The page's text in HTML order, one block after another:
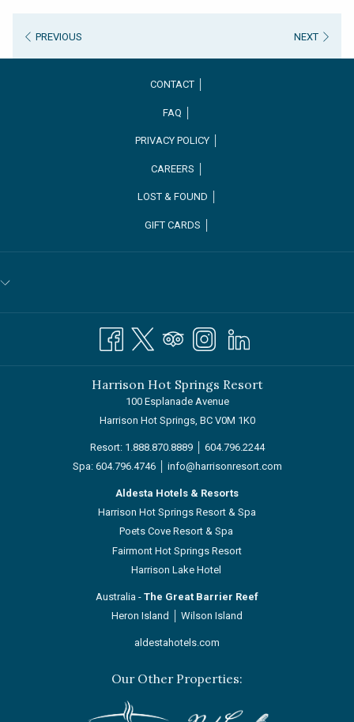
PREVIOUS NEXT
CONTACT │
FAQ │
PRIVACY POLICY │
CAREERS │
LOST & FOUND │
NEW
GIFT CARDS │
Harrison Hot Springs Resort
100 Esplanade Avenue
Harrison Hot Springs, BC V0M 1K0
Resort: 1.888.870.8889│ 604.796.2244
Spa: 604.796.4746│ info@harrisonresort.com
Aldesta Hotels & Resorts
Harrison Hot Springs Resort & Spa
Poets Cove Resort & Spa
Fairmont Hot Springs Resort
Harrison Lake Hotel
Australia - The Great Barrier Reef
Heron Island
Wilson Island
aldestahotels.com
Our Other Properties: